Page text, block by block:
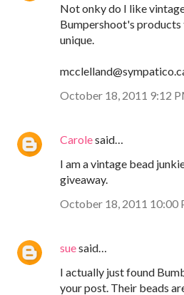
Not onky do I like
Bumpershoot's products
unique.
October 18, 2011 9:12
Carolesaid…
I am a vintage bead
giveaway.
October 18, 2011 10:00
suesaid…
I actually just found
your post. Their beads